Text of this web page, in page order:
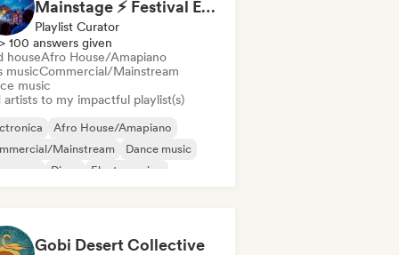
Mainstage ⚡ Festival EDM, Big Room & House Anthems
Playlist Curator
> 100 answers given
houseAfro House/Amapiano
musicCommercial/Mainstream
music
artists to my impactful playlist(s)
Afro House/Amapiano
Mainstream
Dance music
pop
Disco
Electro swing
Gobi Desert Collective